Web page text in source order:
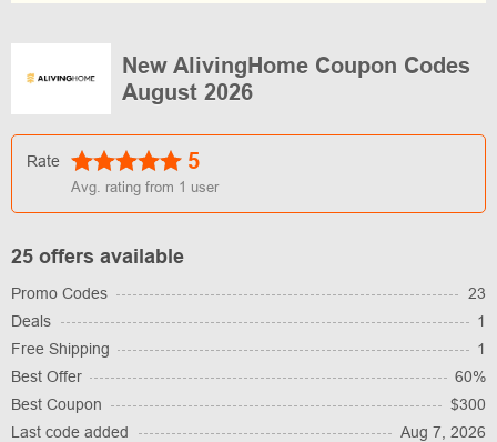
New AlivingHome Coupon Codes
August 2026
Rate 5
Avg. rating from 1 user
25 offers available
Promo Codes
23
Deals
1
Free Shipping
1
Best Offer
60%
Best Coupon
$300
Last code added
Aug 7, 2026